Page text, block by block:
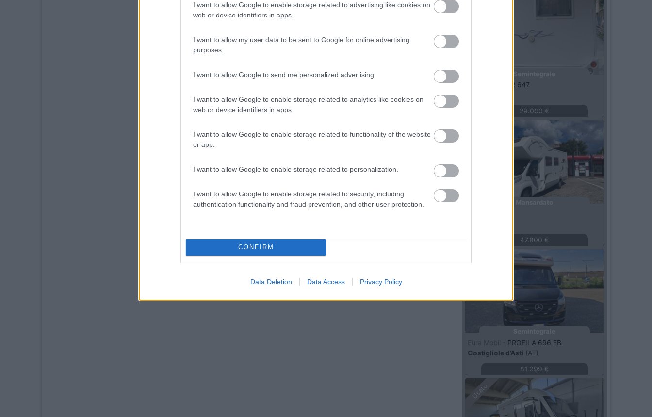
I want to allow Google to enable storage related to advertising like cookies on
web or device identifiers in apps.
I want to allow my user data to be sent to Google for online advertising
purposes.
I want to allow Google to send me personalized advertising.
I want to allow Google to enable storage related to analytics like cookies on
web or device identifiers in apps.
I want to allow Google to enable storage related to functionality of the website
or app.
I want to allow Google to enable storage related to personalization.
I want to allow Google to enable storage related to security, including
authentication functionality and fraud prevention, and other user protection.
CONFIRM
Data Deletion Data Access Privacy Policy
SAILER 647
29.000 €
47.800 €
Usato
PROFILA 696 EB
Costigliole d’Asti (AT)
81.999 €
Usato